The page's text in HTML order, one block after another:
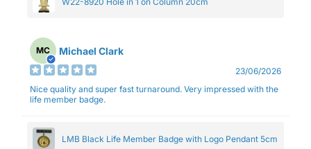
MC Michael Clark
23/06/2026
Nice quality and super fast turnaround. Very impressed with the
life member badge.
LMB Black Life Member Badge with Logo Pendant 5cm